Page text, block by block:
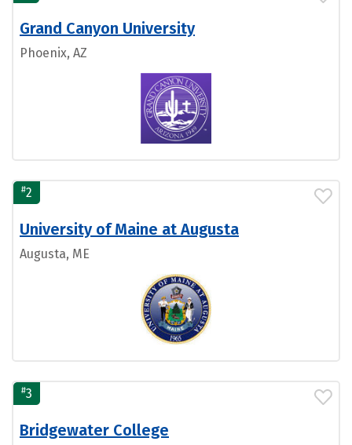
Grand Canyon University
Phoenix, AZ
#2
University of Maine at Augusta
Augusta, ME
#3
Bridgewater College